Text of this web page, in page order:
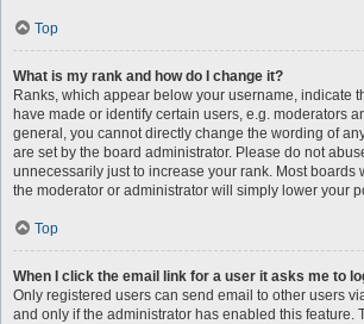
Top
What is my rank and how do I change it?
Ranks, which appear below your username, indicate
have made or identify certain users, e.g. moderators
general, you cannot directly change the wording of
are set by the board administrator. Please do not
unnecessarily just to increase your rank. Most boards
the moderator or administrator will simply lower your
Top
When I click the email link for a user it asks me to
Only registered users can send email to other users
and only if the administrator has enabled this feature.